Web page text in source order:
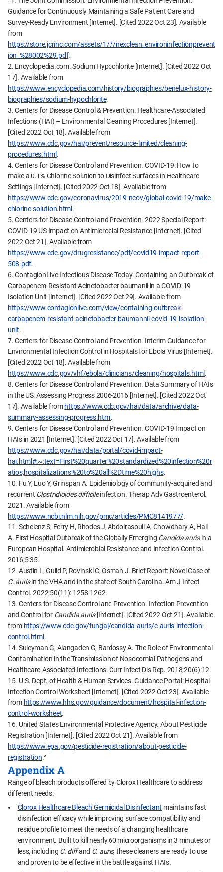
Guidance for Continuously Maintaining a Safe Patient Care and
Survey-Ready Environment [Internet]. [Cited 2022 Oct 23]. Available
from
https://store.jcrinc.com/assets/1/7/nexclean_environinfectionprevent
ion_%28002%29.pdf.
2. Encyclopedia.com. Sodium Hypochlorite [Internet]. [Cited 2022 Oct
17]. Available from
https://www.encyclopedia.com/history/biographies/benelux-history-
biographies/sodium-hypochlorite.
3. Centers for Disease Control & Prevention. Healthcare-Associated
Infections (HAI) – Environmental Cleaning Procedures [Internet].
[Cited 2022 Oct 18]. Available from
https://www.cdc.gov/hai/prevent/resource-limited/cleaning-
procedures.html .
4. Centers for Disease Control and Prevention. COVID-19: How to
make a 0.1% Chlorine Solution to Disinfect Surfaces in Healthcare
Settings [Internet]. [Cited 2022 Oct 18]. Available from
https://www.cdc.gov/coronavirus/2019-ncov/global-covid-19/make-
chlorine-solution.html .
5. Centers for Disease Control and Prevention. 2022 Special Report:
COVID-19 US Impact on Antimicrobial Resistance [Internet]. [Cited
2022 Oct 21]. Available from
https://www.cdc.gov/drugresistance/pdf/covid19-impact-report-
508.pdf.
6. ContagionLive Infectious Disease Today. Containing an Outbreak of
Carbapenem-Resistant Acinetobacter baumanii in a COVID-19
Isolation Unit [Internet]. [Cited 2022 Oct 29]. Available from
https://www.contagionlive.com/view/containing-outbreak-
carbapenem-resistant-acinetobacter-baumannii-covid-19-isolation-
unit.
7. Centers for Disease Control and Prevention. Interim Guidance for
Environmental Infection Control in Hospitals for Ebola Virus [Internet].
[Cited 2022 Oct 18]. Available from
https://www.cdc.gov/vhf/ebola/clinicians/cleaning/hospitals.html.
8. Centers for Disease Control and Prevention. Data Summary of HAIs
in the US: Assessing Progress 2006-2016 [Internet]. [Cited 2022 Oct
17]. Available from https://www.cdc.gov/hai/data/archive/data-
summary-assessing-progress.html.
9. Centers for Disease Control and Prevention. COVID-19 Impact on
HAIs in 2021 [Internet]. [Cited 2022 Oct 17]. Available from
https://www.cdc.gov/hai/data/portal/covid-impact-
hai.html#:~:text=First%20quarter%20standardized%20infection%20r
atios,hospitalizations%20to%20all%2Dtime%20highs.
10. Fu Y, Luo Y, Grinspan A. Epidemiology of community-acquired and
recurrent Clostridioides difficileinfection. Therap Adv Gastroenterol.
2021. Available from
https://www.ncbi.nlm.nih.gov/pmc/articles/PMC8141977/.
11. Schelenz S, Ferry H, Rhodes J, Abdolrasouli A, Chowdhary A, Hall
A. First Hospital Outbreak of the Globally Emerging Candida aurisin a
European Hospital. Antimicrobial Resistance and Infection Control.
2016;5:35.
12. Austin L, Guild P, Rovinski C, Osman J. Brief Report: Novel Case of
C. aurisin the VHA and in the state of South Carolina. Am J Infect
Control. 2022;50(11): 1258-1262.
13. Centers for Disease Control and Prevention. Infection Prevention
and Control for Candida auris[Internet]. [Cited 2022 Oct 21]. Available
from https://www.cdc.gov/fungal/candida-auris/c-auris-infection-
control.html .
14. Suleyman G, Alangaden G, Bardossy A. The Role of Environmental
Contamination in the Transmission of Nosocomial Pathogens and
Healthcare-Associated Infections. Curr Infect Dis Rep. 2018;20(6):12.
15. U.S. Dept. of Health & Human Services. Guidance Portal: Hospital
Infection Control Worksheet [Internet]. [Cited 2022 Oct 23]. Available
from https://www.hhs.gov/guidance/document/hospital-infection-
control-worksheet.
16. United States Environmental Protective Agency. About Pesticide
Registration [Internet]. [Cited 2022 Oct 21]. Available from
https://www.epa.gov/pesticide-registration/about-pesticide-
registration.^
Appendix A
Range of bleach products offered by Clorox Healthcare to address
different needs:
Clorox Healthcare Bleach Germicidal Disinfectant maintains fast
disinfection efficacy while improving surface compatibility and
residue profile to meet the needs of a changing healthcare
environment. Built to kill nearly 60 microorganisms in 3 minutes or
less, including C. diffand C. auris, these cleaners are ready to use
and proven to be effective in the battle against HAIs.